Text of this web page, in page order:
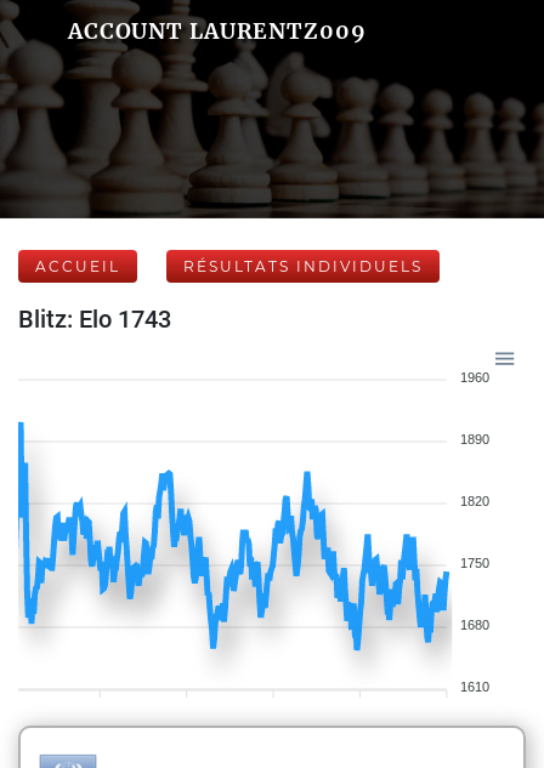
ACCOUNT LAURENTZ009
ACCUEIL RÉSULTATS INDIVIDUELS
Blitz: Elo 1743
1960
1890
1820
1750
1680
1610